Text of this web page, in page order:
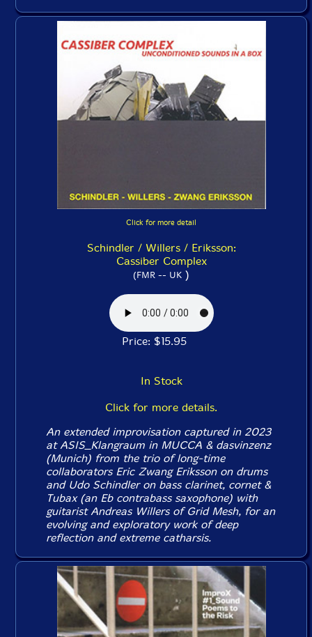
Click for more detail
Schindler / Willers / Eriksson:
Cassiber Complex
(FMR -- UK )
Price: $15.95
In Stock
Click for more details.
An extended improvisation captured in 2023
at ASIS_Klangraum in MUCCA & dasvinzenz
(Munich) from the trio of long-time
collaborators Eric Zwang Eriksson on drums
and Udo Schindler on bass clarinet, cornet &
Tubax (an Eb contrabass saxophone) with
guitarist Andreas Willers of Grid Mesh, for an
evolving and exploratory work of deep
reflection and extreme catharsis.